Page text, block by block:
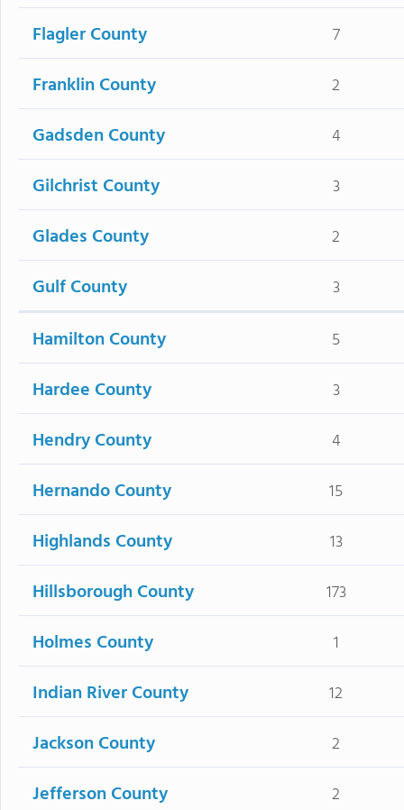
Flagler County 7
Franklin County 2
Gadsden County 4
Gilchrist County 3
Glades County 2
Gulf County 3
Hamilton County 5
Hardee County 3
Hendry County 4
Hernando County 15
Highlands County 13
Hillsborough County 173
Holmes County 1
Indian River County 12
Jackson County 2
Jefferson County 2